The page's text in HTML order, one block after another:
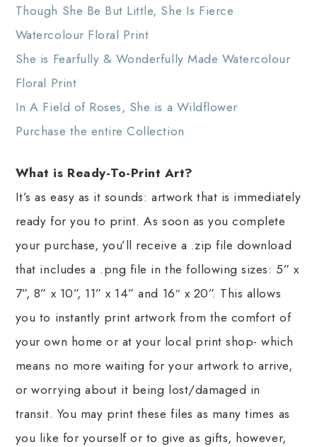
Though She Be But Little, She Is Fierce
Watercolour Floral Print
She is Fearfully & Wonderfully Made Watercolour
Floral Print
In A Field of Roses, She is a Wildflower
Purchase the entire Collection
What is Ready-To-Print Art?
It’s as easy as it sounds: artwork that is immediately
ready for you to print. As soon as you complete
your purchase, you’ll receive a .zip file download
that includes a .png file in the following sizes: 5” x
7”, 8” x 10”, 11” x 14” and 16″ x 20”. This allows
you to instantly print artwork from the comfort of
your own home or at your local print shop- which
means no more waiting for your artwork to arrive,
or worrying about it being lost/damaged in
transit. You may print these files as many times as
you like for yourself or to give as gifts, however,